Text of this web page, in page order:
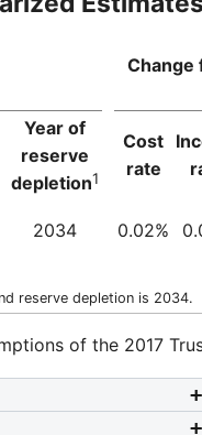
Change
Year of
reserve
depletion1
Cost
rate
2034 0.02%
reserve depletion is 2034.
of the 2017